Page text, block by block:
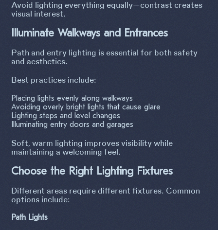
Avoid lighting everything equally—contrast creates
visual interest.
Illuminate Walkways and Entrances
Path and entry lighting is essential for both safety
and aesthetics.
Best practices include:
Placing lights evenly along walkways
Avoiding overly bright lights that cause glare
Lighting steps and level changes
Illuminating entry doors and garages
Soft, warm lighting improves visibility while
maintaining a welcoming feel.
Choose the Right Lighting Fixtures
Different areas require different fixtures. Common
options include:
Path Lights